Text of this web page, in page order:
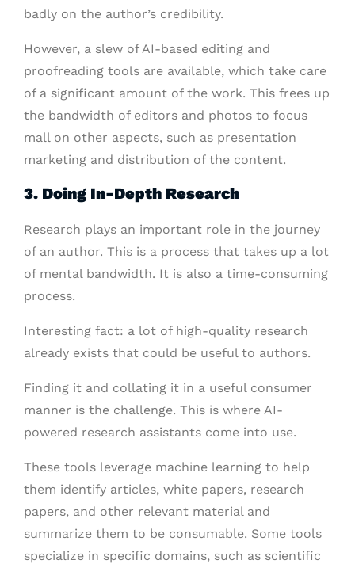
badly on the author’s credibility.
However, a slew of AI-based editing and
proofreading tools are available, which take care
of a significant amount of the work. This frees up
the bandwidth of editors and photos to focus
mall on other aspects, such as presentation
marketing and distribution of the content.
3. Doing In-Depth Research
Research plays an important role in the journey
of an author. This is a process that takes up a lot
of mental bandwidth. It is also a time-consuming
process.
Interesting fact: a lot of high-quality research
already exists that could be useful to authors.
Finding it and collating it in a useful consumer
manner is the challenge. This is where AI-
powered research assistants come into use.
These tools leverage machine learning to help
them identify articles, white papers, research
papers, and other relevant material and
summarize them to be consumable. Some tools
specialize in specific domains, such as scientific